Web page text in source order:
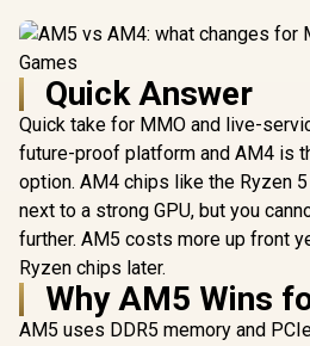
Quick Answer
Quick take for MMO and live-
future-proof platform and AM4 is
option. AM4 chips like the Ryzen
next to a strong GPU, but you
further. AM5 costs more up front
Ryzen chips later.
Why AM5 Wins
AM5 uses DDR5 memory and